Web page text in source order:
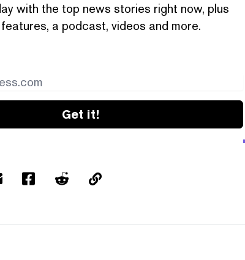
with the top news stories right now, plus
a podcast, videos and more.
Get it!